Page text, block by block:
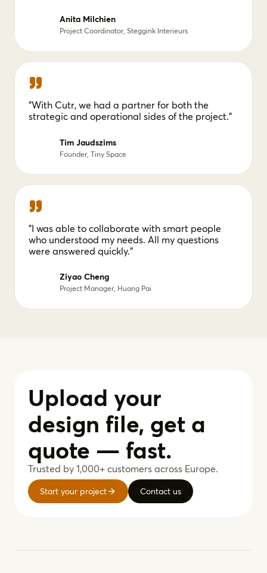
Anita Milchien
Project Coordinator, Steggink Interieurs
"With Cutr, we had a partner for both the
strategic and operational sides of the project."
Tim Jaudszims
Founder, Tiny Space
"I was able to collaborate with smart people
who understood my needs. All my questions
were answered quickly."
Ziyao Cheng
Project Manager, Huang Pai
Upload your
design file, get a
quote — fast.
Trusted by 1,000+ customers across Europe.
Start your project Contact us